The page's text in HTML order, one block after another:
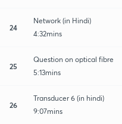
24
Network (in Hindi)
4:32mins
25
Question on optical fibre
5:13mins
26
Transducer 6 (in hindi)
9:07mins